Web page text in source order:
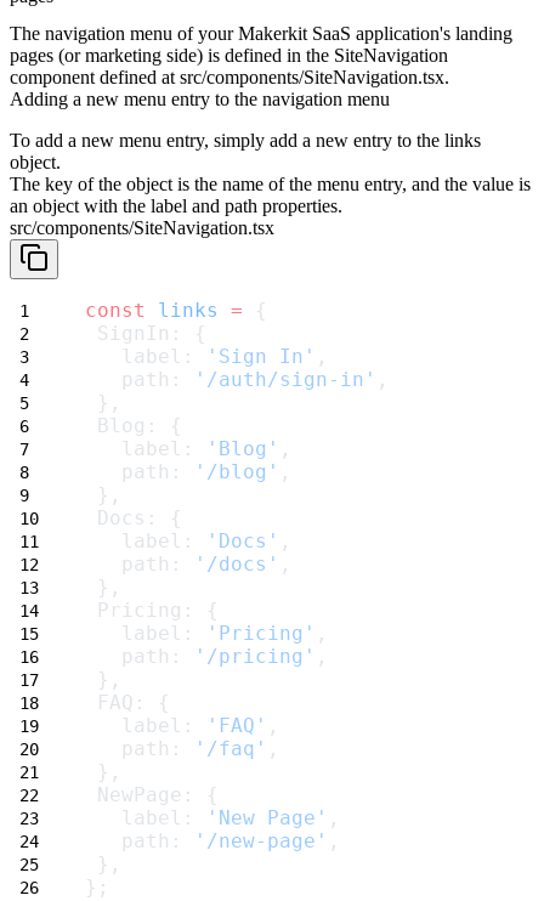
The navigation menu of your Makerkit SaaS application's landing
pages (or marketing side) is defined in the SiteNavigation
component defined at src/components/SiteNavigation.tsx.
Adding a new menu entry to the navigation menu
To add a new menu entry, simply add a new entry to the links
object.
The key of the object is the name of the menu entry, and the value is
an object with the label and path properties.
src/components/SiteNavigation.tsx
const links = {
SignIn: {
   label:
'Sign In' ,
   path:
'/auth/sign-in' ,
},
Blog: {
   label:
'Blog' ,
   path:
'/blog' ,
},
Docs: {
   label:
'Docs' ,
   path:
'/docs' ,
},
Pricing: {
   label:
'Pricing' ,
   path:
'/pricing' ,
},
FAQ: {
   label:
'FAQ' ,
   path:
'/faq' ,
},
NewPage: {
   label:
'New Page' ,
   path:
'/new-page' ,
},
};